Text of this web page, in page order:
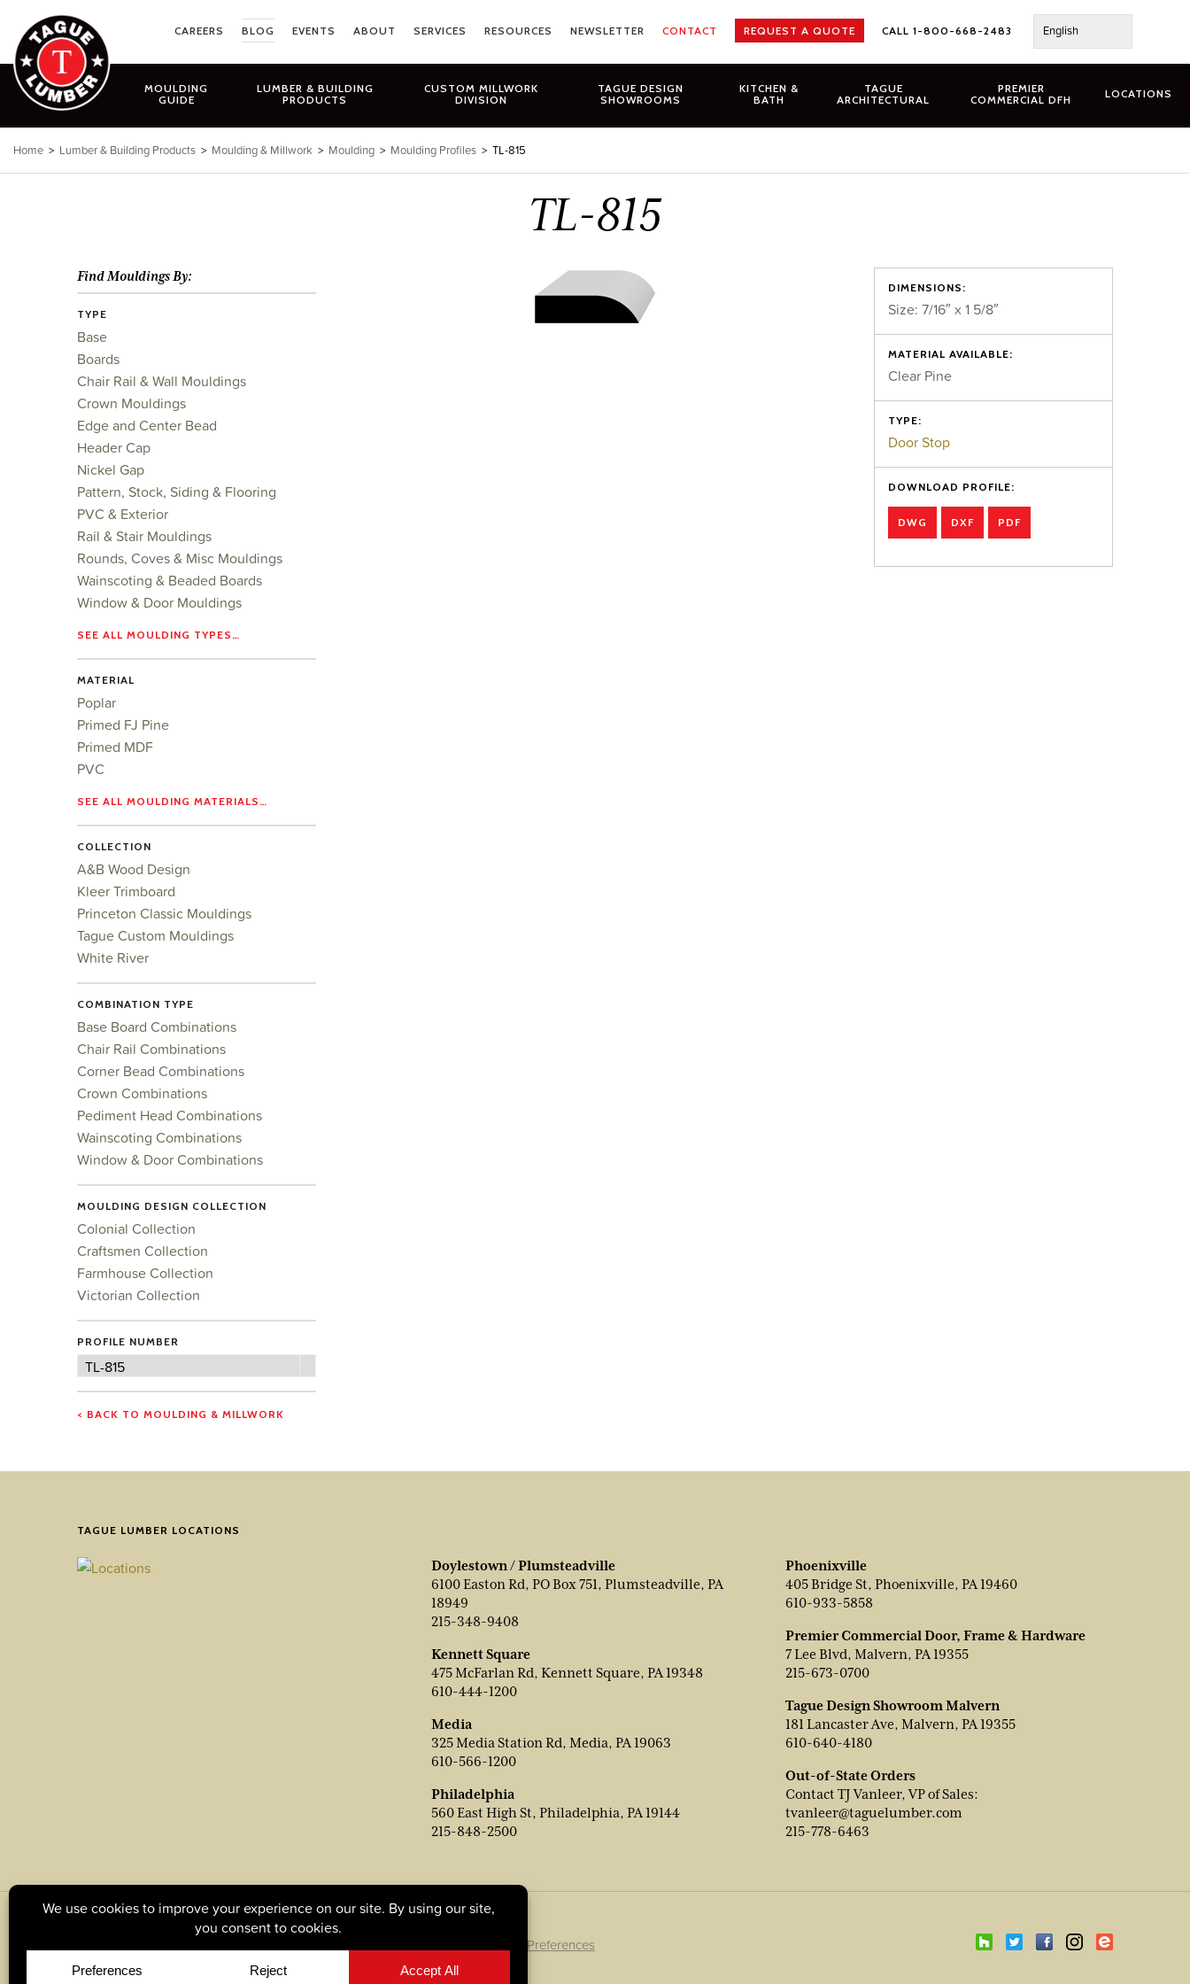
content
CAREERS BLOG EVENTS ABOUT SERVICES RESOURCES NEWSLETTER CONTACT REQUEST A QUOTE CALL 1-800-668-2483 English
MOULDING
GUIDE
LUMBER & BUILDING
PRODUCTS
CUSTOM MILLWORK
DIVISION
TAGUE DESIGN
SHOWROOMS
KITCHEN &
BATH
TAGUE
ARCHITECTURAL
PREMIER
COMMERCIAL DFH
LOCATIONS
Home > Lumber & Building Products > Moulding & Millwork > Moulding > Moulding Profiles > TL-815
TL-815
DIMENSIONS:
Size: 7/16″ x 1 5/8″
MATERIAL AVAILABLE:
Clear Pine
TYPE:
Door Stop
DOWNLOAD PROFILE:
DWG DXF PDF
Find Mouldings By:
TYPE
Base
Boards
Chair Rail & Wall Mouldings
Crown Mouldings
Edge and Center Bead
Header Cap
Nickel Gap
Pattern, Stock, Siding & Flooring
PVC & Exterior
Rail & Stair Mouldings
Rounds, Coves & Misc Mouldings
Wainscoting & Beaded Boards
Window & Door Mouldings
SEE ALL MOULDING TYPES…
MATERIAL
Poplar
Primed FJ Pine
Primed MDF
PVC
SEE ALL MOULDING MATERIALS…
COLLECTION
A&B Wood Design
Kleer Trimboard
Princeton Classic Mouldings
Tague Custom Mouldings
White River
COMBINATION TYPE
Base Board Combinations
Chair Rail Combinations
Corner Bead Combinations
Crown Combinations
Pediment Head Combinations
Wainscoting Combinations
Window & Door Combinations
MOULDING DESIGN COLLECTION
Colonial Collection
Craftsmen Collection
Farmhouse Collection
Victorian Collection
PROFILE NUMBER
Profile
TL-815
< BACK TO MOULDING & MILLWORK
TAGUE LUMBER LOCATIONS
Doylestown / Plumsteadville
6100 Easton Rd, PO Box 751, Plumsteadville, PA
18949
215-348-9408
Kennett Square
475 McFarlan Rd, Kennett Square, PA 19348
610-444-1200
Media
325 Media Station Rd, Media, PA 19063
610-566-1200
Philadelphia
560 East High St, Philadelphia, PA 19144
215-848-2500
Phoenixville
405 Bridge St, Phoenixville, PA 19460
610-933-5858
Premier Commercial Door, Frame & Hardware
7 Lee Blvd, Malvern, PA 19355
215-673-0700
Tague Design Showroom Malvern
181 Lancaster Ave, Malvern, PA 19355
610-640-4180
Out-of-State Orders
Contact TJ Vanleer, VP of Sales:
tvanleer@taguelumber.com
215-778-6463
Cookie Preferences
Site byYellow House Design